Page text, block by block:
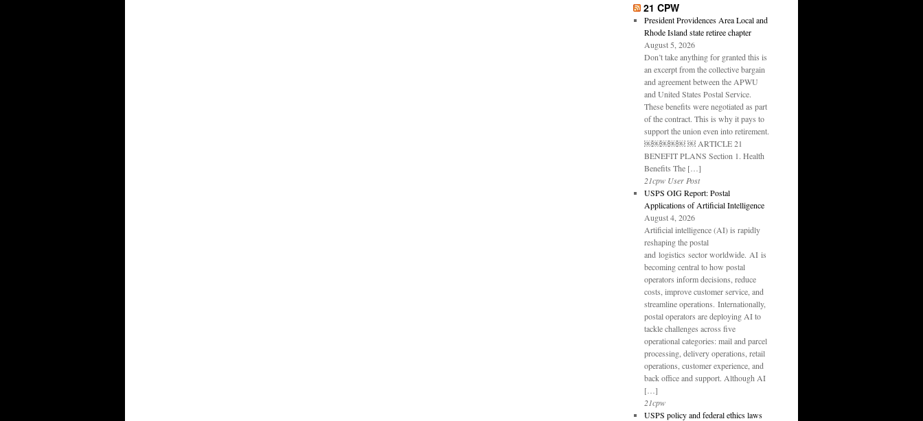
21 CPW
President Providences Area Local and
Rhode Island state retiree chapter
August 5, 2026
Don’t take anything for granted this is
an excerpt from the collective bargain
and agreement between the APWU
and United States Postal Service.
These benefits were negotiated as part
of the contract. This is why it pays to
support the union even into retirement.
￼￼￼￼￼ ￼ ARTICLE 21
BENEFIT PLANS Section 1. Health
Benefits The […]
21cpw User Post
USPS OIG Report: Postal
Applications of Artificial Intelligence
August 4, 2026
Artificial intelligence (AI) is rapidly
reshaping the postal
and logistics sector worldwide. AI is
becoming central to how postal
operators inform decisions, reduce
costs, improve customer service, and
streamline operations. Internationally,
postal operators are deploying AI to
tackle challenges across five
operational categories: mail and parcel
processing, delivery operations, retail
operations, customer experience, and
back office and support. Although AI
[…]
21cpw
USPS policy and federal ethics laws